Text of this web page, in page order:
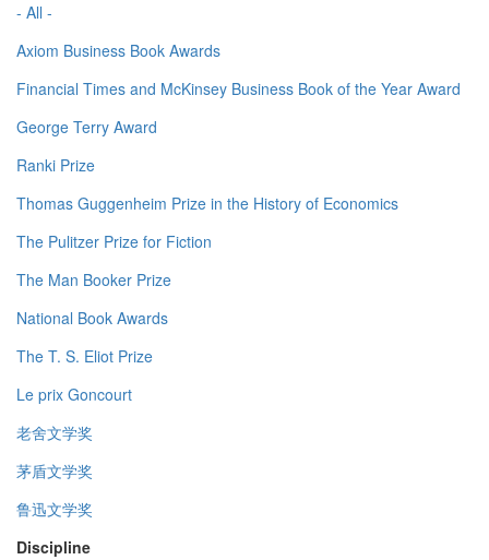
- All -
Axiom Business Book Awards
Financial Times and McKinsey Business Book of the Year Award
George Terry Award
Ranki Prize
Thomas Guggenheim Prize in the History of Economics
The Pulitzer Prize for Fiction
The Man Booker Prize
National Book Awards
The T. S. Eliot Prize
Le prix Goncourt
老舍文学奖
茅盾文学奖
鲁迅文学奖
Discipline